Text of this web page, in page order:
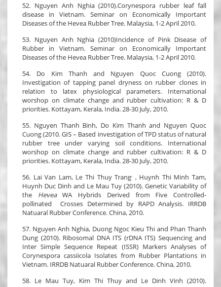
52. Nguyen Anh Nghia (2010).Corynespora rubber leaf fall
disease in Vietnam. Seminar on Economically Important
Diseases of the Hevea Rubber Tree. Malaysia, 1-2 April 2010.
53. Nguyen Anh Nghia (2010)Incidence of Pink Disease of
Rubber in Vietnam. Seminar on Economically Important
Diseases of the Hevea Rubber Tree. Malaysia, 1-2 April 2010.
54. Do Kim Thanh and Nguyen Quoc Cuong (2010).
Investigation of tapping panel dryness on rubber clones in
relation to latex physiological parameters. International
worshop on climate change and rubber cultivation: R & D
priorities. Kottayam, Kerala, India. 28-30 July, 2010.
55. Nguyen Thanh Binh, Do Kim Thanh and Nguyen Quoc
Cuong (2010. GIS – Based investigation of TPD status of natural
rubber tree under varying soil conditions. International
worshop on climate change and rubber cultivation: R & D
priorities. Kottayam, Kerala, India. 28-30 July, 2010.
56. Lai Van Lam, Le Thi Thuy Trang, , Huynh Thi Minh Tam,
Huynh Duc Dinh and Le Mau Tuy (2010). Genetic Variability of
the HeveaWA Hybrids Derived from Five Controlled-
pollinated Crosses Determined by RAPD Analysis. IRRDB
Natuaral Rubber Conference. China, 2010.
57. Nguyen Anh Nghia, Duong Ngoc Kieu Thi and Phan Thanh
Dung (2010). Ribosomal DNA ITS (rDNA ITS) Sequencing and
Inter Simple Sequence Repeat (ISSR) Markers Analyses of
Corynespora cassiicola Isolates from Rubber Plantations in
Vietnam. IRRDB Natuaral Rubber Conference. China, 2010.
58. Le Mau Tuy, Kim Thi Thuy and Le Dinh Vinh (2010).